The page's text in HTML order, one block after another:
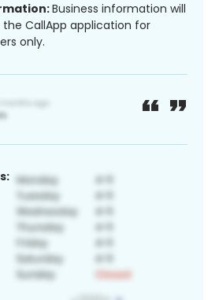
Business information will
CallApp application for
only.